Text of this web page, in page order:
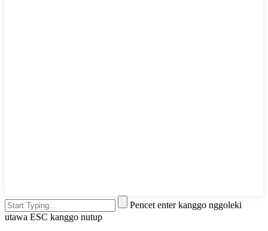
Pencet enter kanggo nggoleki
utawa ESC kanggo nutup